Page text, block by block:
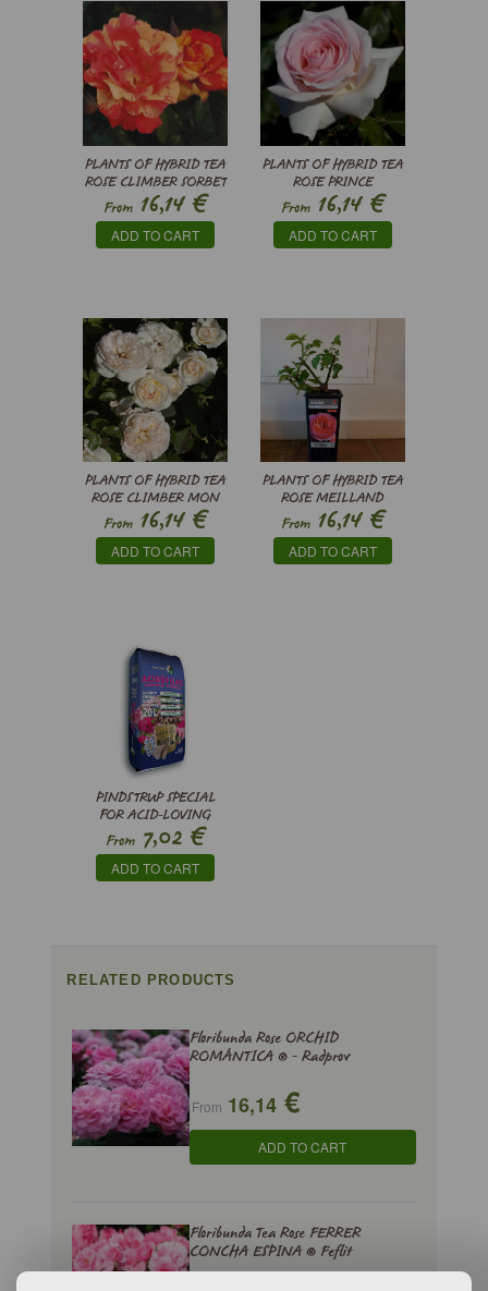
PLANTS OF HYBRID TEA
ROSE CLIMBER SORBET
FRUITE ® MEIHESTRIES
From 16,14€
ADD TO CART
PLANTS OF HYBRID TEA
ROSE PRINCE
JARDINIER ®
MEITRONI
From16,14€
ADD TO CART
PLANTS OF HYBRID TEA
ROSE CLIMBER MON
JARDIN & MA
MAISON®
MEICHAVRIN -
From 16,14€
ADD TO CART
PLANTS OF HYBRID TEA
ROSE MEILLAND
MADEMOISELLE
MEILLAND ®
MEINOSTAIR
From16,14€
ADD TO CART
PINDSTRUP SPECIAL
FOR ACID-LOVING
PLANTS
From 7,02 €
ADD TO CART
RELATED PRODUCTS
Floribunda Rose ORCHID
ROMÁNTICA ® - Radprov
From 16,14 €
ADD TO CART
Floribunda Tea Rose FERRER
CONCHA ESPINA ® Feflit